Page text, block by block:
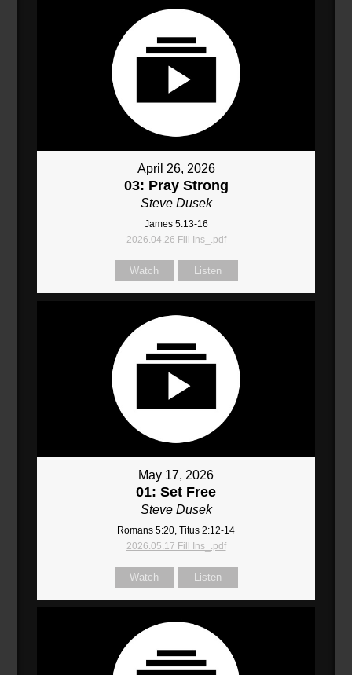
April 26, 2026
03: Pray Strong
Steve Dusek
James 5:13-16
2026.04.26 Fill Ins_.pdf
Watch Listen
May 17, 2026
01: Set Free
Steve Dusek
Romans 5:20, Titus 2:12-14
2026.05.17 Fill Ins_.pdf
Watch Listen